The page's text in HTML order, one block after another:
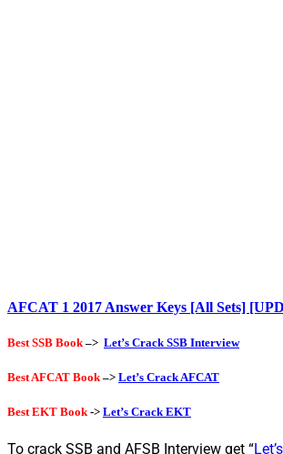
AFCAT 1 2017 Answer Keys [All Sets]
Best SSB Book–> Let’s Crack SSB Interview
Best AFCAT Book–> Let’s Crack AFCAT
Best EKT Book-> Let’s Crack EKT
To crack SSB and AFSB Interview get “